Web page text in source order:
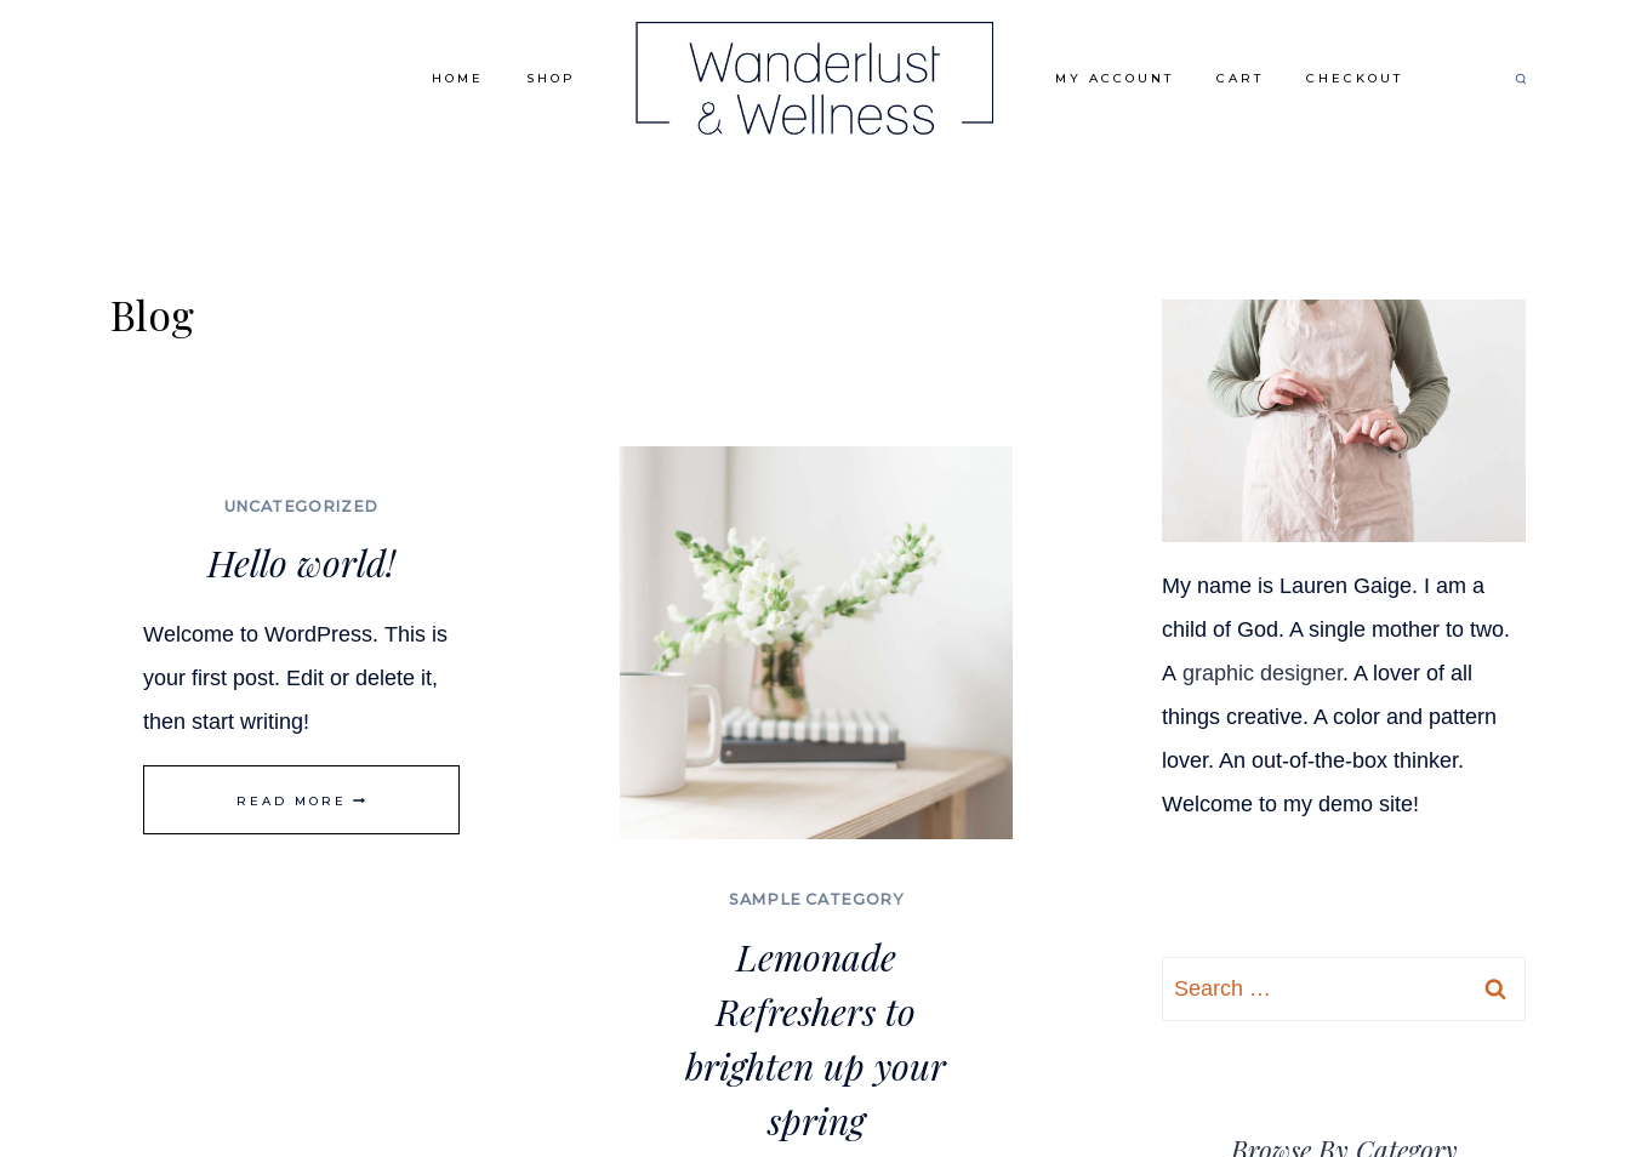
HOME SHOP MY ACCOUNT CART CHECKOUT
Blog
UNCATEGORIZED
Hello world!
Welcome to WordPress. This is
your first post. Edit or delete it,
then start writing!
READ MORE HELLO
SAMPLE CATEGORY
Lemonade
Refreshers to
brighten up your
spring
My name is Lauren Gaige. I am a
child of God. A single mother to two.
A graphic designer. A lover of all
things creative. A color and pattern
lover. An out-of-the-box thinker.
Welcome to my demo site!
Search
Browse By Category